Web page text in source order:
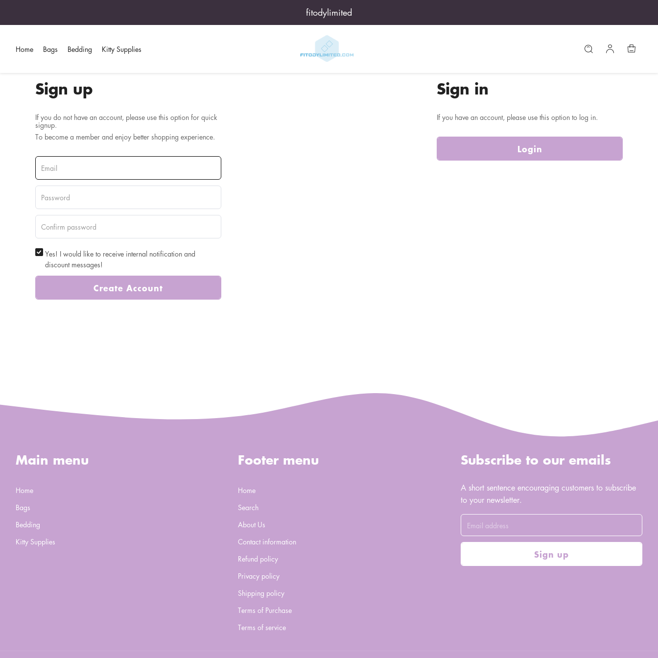
fitodylimited
Home Bags Bedding Kitty Supplies
Sign up
If you do not have an account, please use this option for quick
signup.
To become a member and enjoy better shopping experience.
Yes! I would like to receive internal notification and
discount messages!
Create Account
Sign in
If you have an account, please use this option to log in.
Login
Main menu
Home
Bags
Bedding
Kitty Supplies
Footer menu
Home
Search
About Us
Contact information
Refund policy
Privacy policy
Shipping policy
Terms of Purchase
Terms of service
Subscribe to our emails
A short sentence encouraging customers to subscribe
to your newsletter.
Sign up